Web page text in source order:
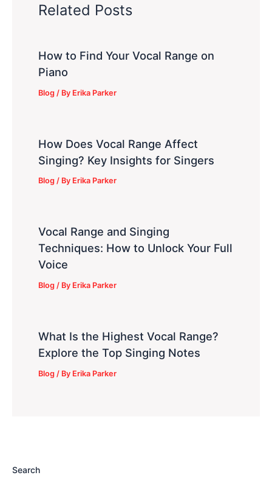
Related Posts
How to Find Your Vocal Range on
Piano
Blog / By Erika Parker
How Does Vocal Range Affect
Singing? Key Insights for Singers
Blog / By Erika Parker
Vocal Range and Singing
Techniques: How to Unlock Your Full
Voice
Blog / By Erika Parker
What Is the Highest Vocal Range?
Explore the Top Singing Notes
Blog / By Erika Parker
Search